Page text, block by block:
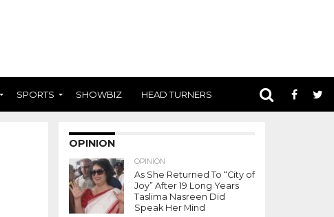
SPORTS SHOWBIZ HEAD TURNERS
OPINION
OPINION
As She Returned To “City of
Joy” After 19 Long Years
Taslima Nasreen Did
Speak Her Mind